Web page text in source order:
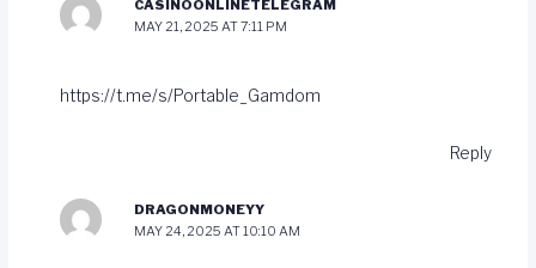
CASINOONLINETELEGRAM
MAY 21, 2025 AT 7:11 PM
https://t.me/s/Portable_Gamdom
Reply
DRAGONMONEYY
MAY 24, 2025 AT 10:10 AM